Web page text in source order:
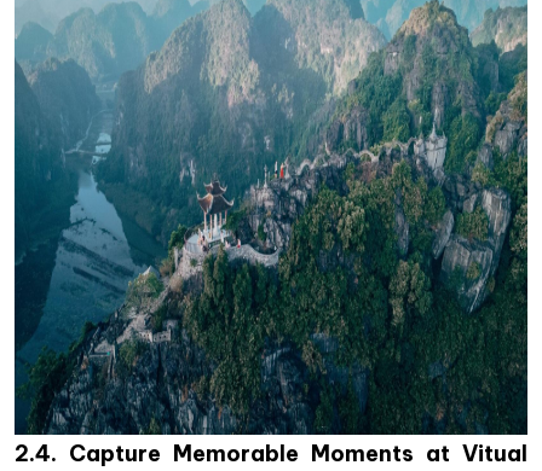
2.4. Capture Memorable Moments at Vitual